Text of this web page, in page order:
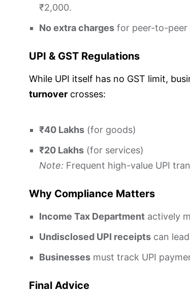
₹2,000.
No extra charges for peer-to-peer
UPI & GST Regulations
While UPI itself has no GST limit,
turnover crosses:
₹40 Lakhs (for goods)
₹20 Lakhs (for services)
Note: Frequent high-value UPI
Why Compliance Matters
Income Tax Department actively
Undisclosed UPI receipts can
Businesses must track UPI
Final Advice